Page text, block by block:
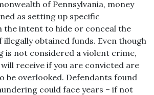
of Pennsylvania, money
as setting up specific
intent to hide or conceal the
obtained funds. Even though
is not considered a violent crime,
receive if you are convicted are
be overlooked. Defendants found
could face years – if not